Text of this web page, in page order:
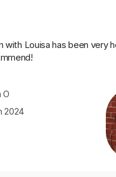
has really been enjoying
Joey. Joey has been